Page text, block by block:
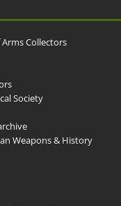
Collectors
Society
Weapons & History